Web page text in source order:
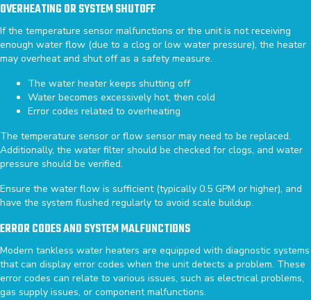
OVERHEATING OR SYSTEM SHUTOFF
If the temperature sensor malfunctions or the unit is not receiving
enough water flow (due to a clog or low water pressure), the heater
may overheat and shut off as a safety measure.
The water heater keeps shutting off
Water becomes excessively hot, then cold
Error codes related to overheating
The temperature sensor or flow sensor may need to be replaced.
Additionally, the water filter should be checked for clogs, and water
pressure should be verified.
Ensure the water flow is sufficient (typically 0.5 GPM or higher), and
have the system flushed regularly to avoid scale buildup.
ERROR CODES AND SYSTEM MALFUNCTIONS
Modern tankless water heaters are equipped with diagnostic systems
that can display error codes when the unit detects a problem. These
error codes can relate to various issues, such as electrical problems,
gas supply issues, or component malfunctions.